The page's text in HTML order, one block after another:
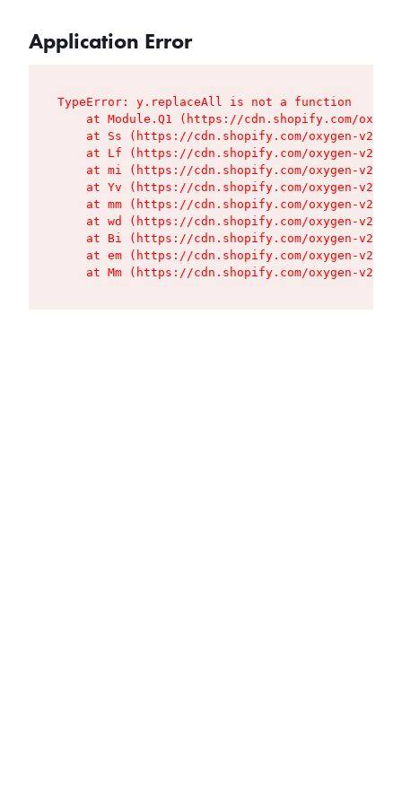
Application Error
TypeError: y.replaceAll is not a function
at Module.Q1 (https://cdn.shopify.com/
at Ss (https://cdn.shopify.com/oxygen-v2/
at Lf (https://cdn.shopify.com/oxygen-v2/
at mi (https://cdn.shopify.com/oxygen-v2/
at Yv (https://cdn.shopify.com/oxygen-v2/
at mm (https://cdn.shopify.com/oxygen-v2/
at wd (https://cdn.shopify.com/oxygen-v2/
at Bi (https://cdn.shopify.com/oxygen-v2/
at em (https://cdn.shopify.com/oxygen-v2/
at Mm (https://cdn.shopify.com/oxygen-v2/